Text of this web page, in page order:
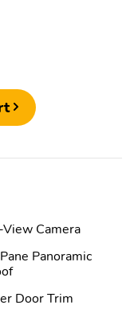
Camera
Panoramic
Door Trim